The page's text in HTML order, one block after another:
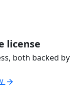
license
both backed by